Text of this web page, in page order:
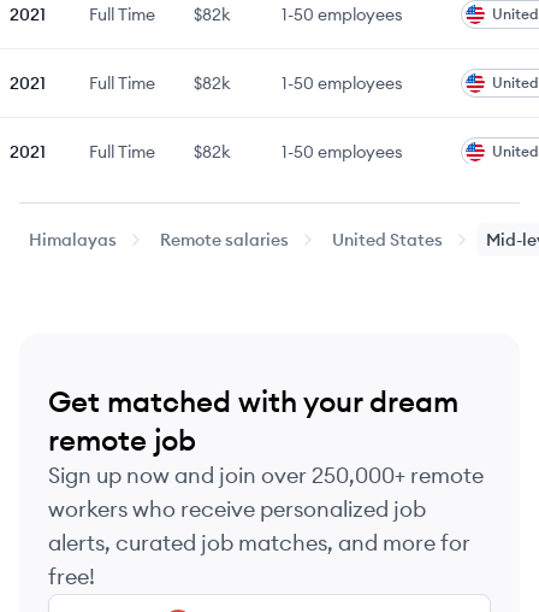
2021 Full Time $82k 1-50 employees
2021 Full Time $82k 1-50 employees
2021 Full Time $82k 1-50 employees
Full Time $90k employees
Full Time
Himalayas Remote salaries United States Mid-
Get matched with your dream
remote job
Sign up now and join over 250,000+ remote
workers who receive personalized job
alerts, curated job matches, and more for
free!